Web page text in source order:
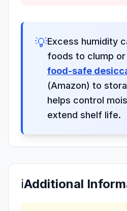
💡Excess humidity
foods to clump or
food-safe
(Amazon) to
helps control
extend shelf life.
ℹ️Additional